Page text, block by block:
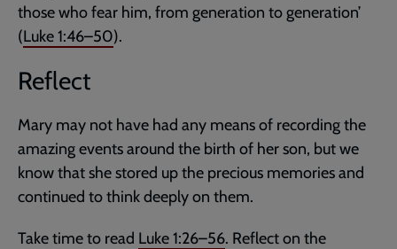
those who fear him, from generation to generation’
(Luke 1:46–50).
Reflect
Mary may not have had any means of recording the
amazing events around the birth of her son, but we
know that she stored up the precious memories and
continued to think deeply on them.
Take time to read Luke 1:26–56. Reflect on the